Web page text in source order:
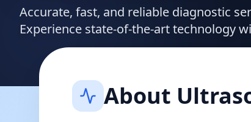
Accurate, fast, and reliable diagnostic
Experience state-of-the-art technology
About